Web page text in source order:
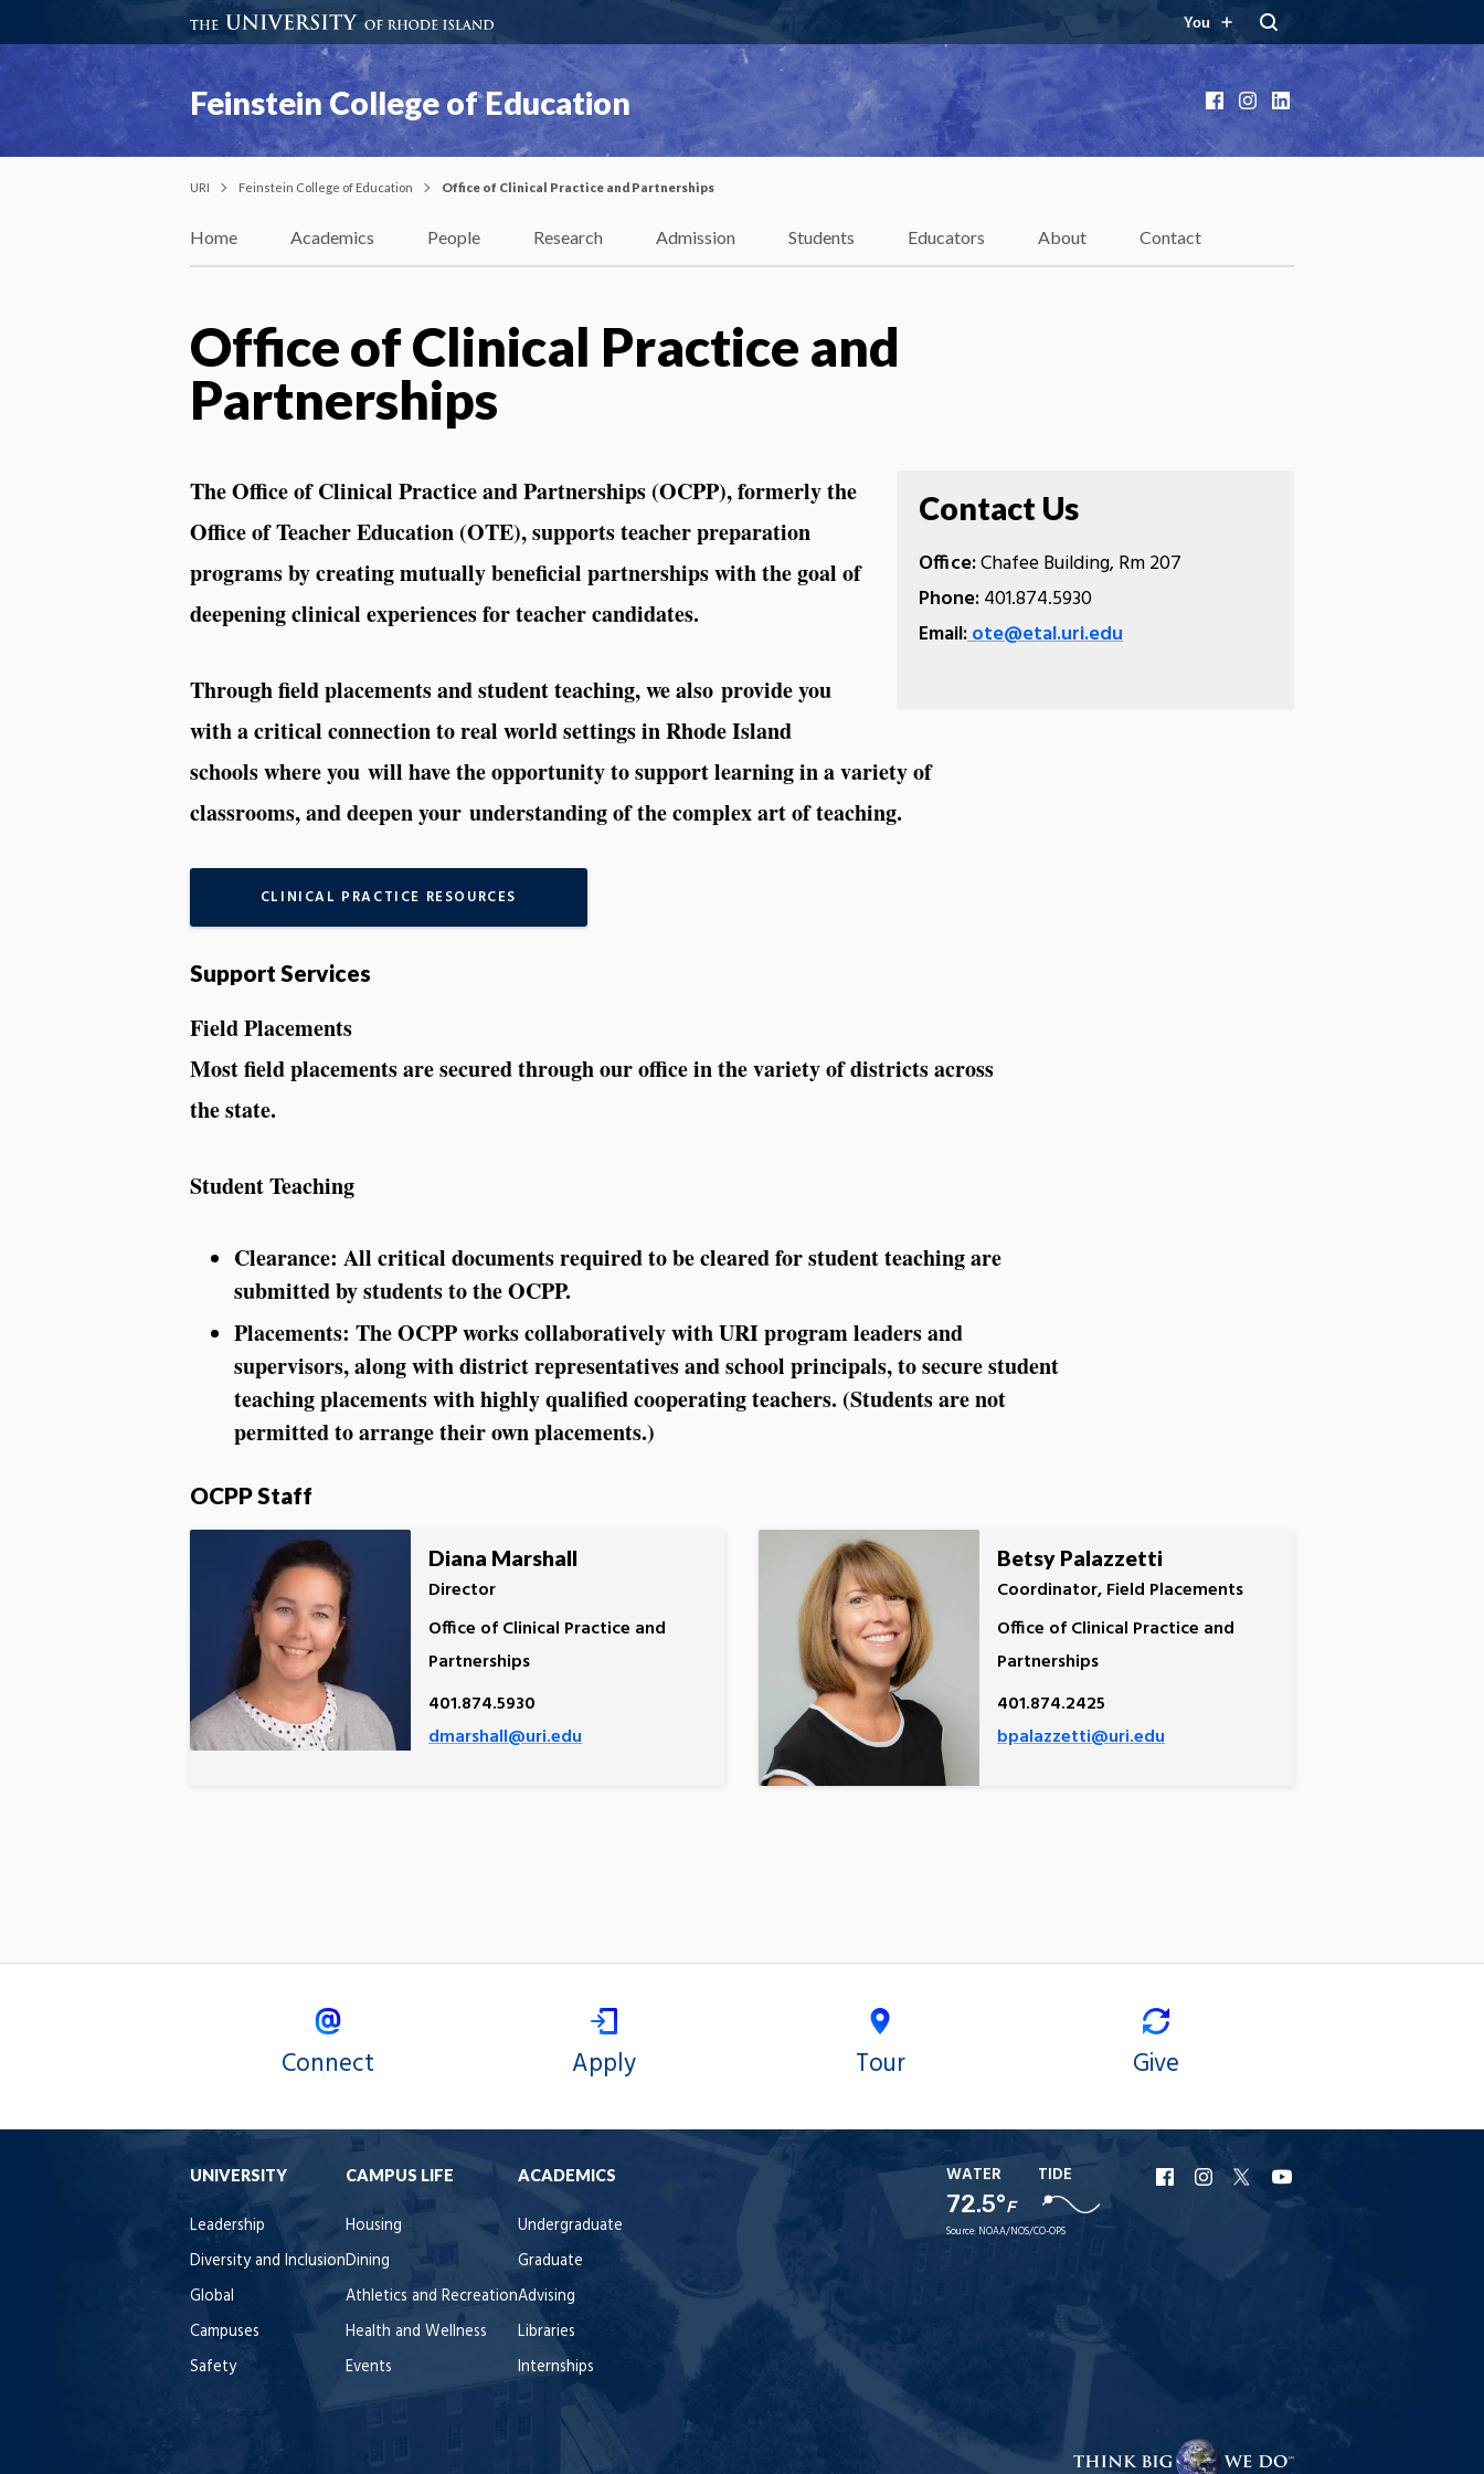
You
Feinstein College of Education Facebook
InstagramLinkedIn
URI Feinstein College of Education Office of Clinical Practice and Partnerships
Home Academics People Research Admission Students Educators About Contact
Office of Clinical Practice and
Partnerships
Contact Us
Office:Chafee Building, Rm 207
Phone:401.874.5930
Email:ote@etal.uri.edu
TheOffice of Clinical Practice and Partnerships (OCPP), formerly the
Office of Teacher Education (OTE), supports teacher preparation
programs by creating mutually beneficial partnerships with the goal of
deepening clinical experiences for teacher candidates.
Through field placements and student teaching, we also provide you
with a critical connection to real world settings in Rhode Island
schools where you will have the opportunity to support learning in a variety of
classrooms, and deepen your understanding of the complex art of teaching.
CLINICAL PRACTICE RESOURCES
Support Services
Field Placements
Most field placements are secured through our office in the variety of districts across
the state.
Student Teaching
Clearance: All critical documents required to be cleared for student teaching are
submitted by students to the OCPP.
Placements: The OCPP works collaboratively with URI program leaders and
supervisors, along with district representatives and school principals, to secure student
teaching placements with highly qualified cooperating teachers. (Students are not
permitted to arrange their own placements.)
OCPP Staff
Diana Marshall
Director
Office of Clinical Practice and
Partnerships
401.874.5930
dmarshall@uri.edu
Betsy Palazzetti
Coordinator, Field Placements
Office of Clinical Practice and
Partnerships
401.874.2425
bpalazzetti@uri.edu
Connect Apply Tour Give
UNIVERSITY
Leadership
Diversity and Inclusion
Global
Campuses
Safety
CAMPUS LIFE
Housing
Dining
Athletics and Recreation
Health and Wellness
Events
ACADEMICS
Undergraduate
Graduate
Advising
Libraries
Internships
WATER
72.5°F
TIDE
Source: NOAA/NOS/CO-OPS
URI
Facebook
URI
Instagram
URI
X